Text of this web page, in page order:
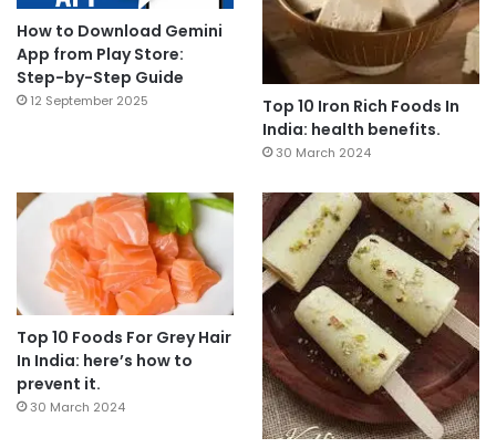
How to Download Gemini
App from Play Store:
Step-by-Step Guide
12 September 2025
Top 10 Iron Rich Foods In
India: health benefits.
30 March 2024
Top 10 Foods For Grey Hair
In India: here’s how to
prevent it.
30 March 2024